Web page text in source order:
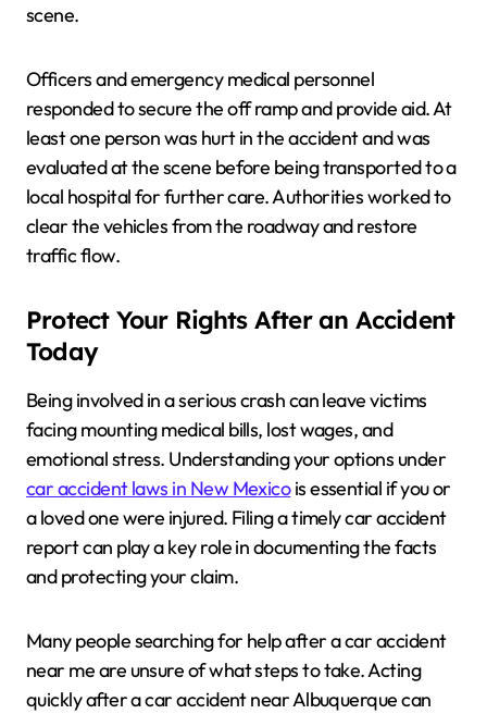
scene.
Officers and emergency medical personnel
responded to secure the off ramp and provide aid. At
least one person was hurt in the accident and was
evaluated at the scene before being transported to a
local hospital for further care. Authorities worked to
clear the vehicles from the roadway and restore
traffic flow.
Protect Your Rights After an Accident
Today
Being involved in a serious crash can leave victims
facing mounting medical bills, lost wages, and
emotional stress. Understanding your options under
car accident laws in New Mexicois essential if you or
a loved one were injured. Filing a timely car accident
report can play a key role in documenting the facts
and protecting your claim.
Many people searching for help after a car accident
near me are unsure of what steps to take. Acting
quickly after a car accident near Albuquerque can